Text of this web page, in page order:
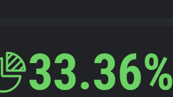
33.36%